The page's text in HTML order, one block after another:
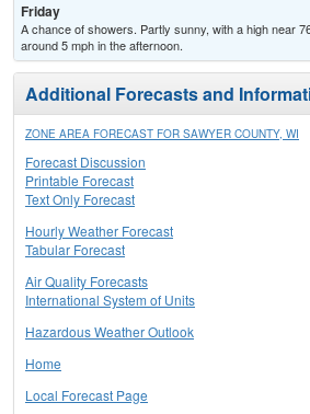
Friday
A chance of showers. Partly sunny, with a high near
around 5 mph in the afternoon.
Additional Forecasts and
ZONE AREA FORECAST FOR SAWYER COUNTY, WI
Forecast Discussion
Printable Forecast
Text Only Forecast
Hourly Weather Forecast
Tabular Forecast
Air Quality Forecasts
International System of Units
Hazardous Weather Outlook
Home
Local Forecast Page